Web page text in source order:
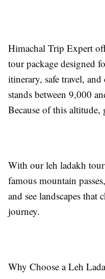
Himachal Trip Expert
tour package designed
itinerary, safe travel,
stands between 9,000
Because of this
With our leh ladakh
famous mountain
and see landscapes that
journey.
Why Choose a Leh